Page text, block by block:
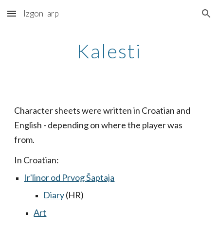
Skip to main content Skip to navigation
Izgon larp
Kalesti
Character sheets were written in Croatian and
English - depending on where the player was
from.
In Croatian:
Ir'linor od Prvog Šaptaja
Diary(HR)
Art